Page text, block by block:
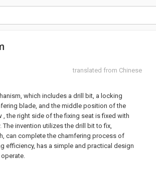
translated from Chinese
which includes a drill bit, a locking
blade, and the middle position of the
the right side of the fixing seat is fixed with
invention utilizes the drill bit to fix,
can complete the chamfering process of
efficiency, has a simple and practical design